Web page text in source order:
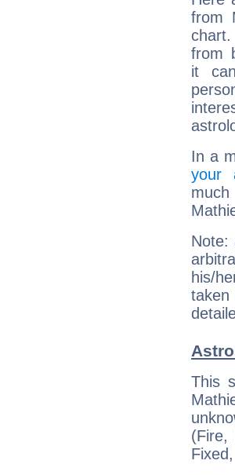
from
from
it
In a
your
Note:
his/
taken
This
(Fire,